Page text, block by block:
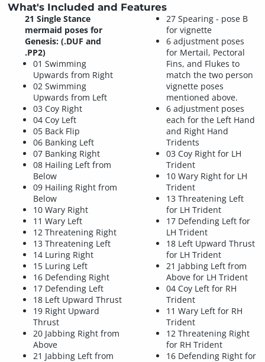
What's Included and Features
21 Single Stance
mermaid poses for
Genesis: (.DUF and
.PP2)
01 Swimming
Upwards from Right
02 Swimming
Upwards from Left
03 Coy Right
04 Coy Left
05 Back Flip
06 Banking Left
07 Banking Right
08 Hailing Left from
Below
09 Hailing Right from
Below
10 Wary Right
11 Wary Left
12 Threatening Right
13 Threatening Left
14 Luring Right
15 Luring Left
16 Defending Right
17 Defending Left
18 Left Upward Thrust
19 Right Upward
Thrust
20 Jabbing Right from
Above
21 Jabbing Left from
27 Spearing - pose B
for vignette
6 adjustment poses
for Mertail, Pectoral
Fins, and Flukes to
match the two person
vignette poses
mentioned above.
6 adjustment poses
each for the Left Hand
and Right Hand
Tridents
03 Coy Right for LH
Trident
10 Wary Right for LH
Trident
13 Threatening Left
for LH Trident
17 Defending Left for
LH Trident
18 Left Upward Thrust
for LH Trident
21 Jabbing Left from
Above for LH Trident
04 Coy Left for RH
Trident
11 Wary Left for RH
Trident
12 Threatening Right
for RH Trident
16 Defending Right for